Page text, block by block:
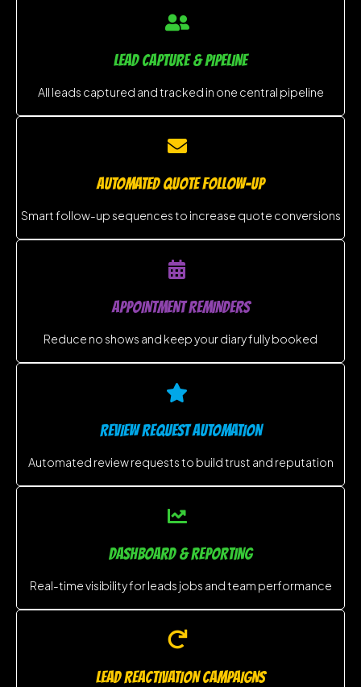
LEAD CAPTURE & PIPELINE
All leads captured and tracked in one central pipeline
AUTOMATED QUOTE FOLLOW-UP
Smart follow-up sequences to increase quote conversions
APPOINTMENT REMINDERS
Reduce no shows and keep your diary fully booked
REVIEW REQUEST AUTOMATION
Automated review requests to build trust and reputation
DASHBOARD & REPORTING
Real-time visibility for leads jobs and team performance
LEAD REACTIVATION CAMPAIGNS